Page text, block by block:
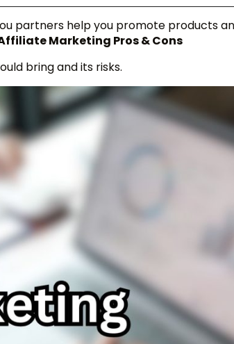
partners help you promote products
Marketing Pros & Cons
bring and its risks.